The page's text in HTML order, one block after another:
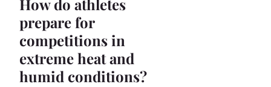
How do athletes
prepare for
competitions in
extreme heat and
humid conditions?